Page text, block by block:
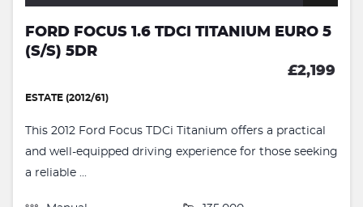
FORD FOCUS 1.6 TDCI TITANIUM EURO 5
(S/S) 5DR
£2,199
ESTATE (2012/61)
This 2012 Ford Focus TDCi Titanium offers a practical
and well-equipped driving experience for those seeking
a reliable ...